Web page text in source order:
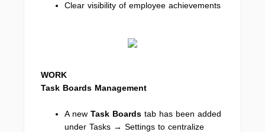
Clear visibility of employee achievements
WORK
Task Boards Management
A new Task Boards tab has been added
under Tasks → Settings to centralize